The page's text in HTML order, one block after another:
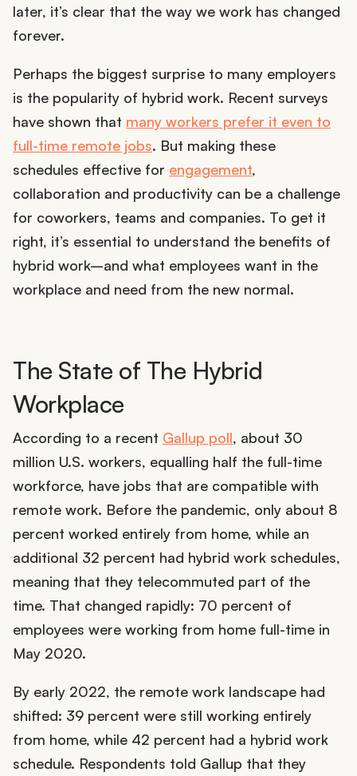
later, it’s clear that the way we work has changed
forever.
Perhaps the biggest surprise to many employers
is the popularity of hybrid work. Recent surveys
have shown that many workers prefer it even to
full-time remote jobs. But making these
schedules effective for engagement,
collaboration and productivity can be a challenge
for coworkers, teams and companies. To get it
right, it’s essential to understand the benefits of
hybrid work–and what employees want in the
workplace and need from the new normal.
The State of The Hybrid
Workplace
According to a recent Gallup poll, about 30
million U.S. workers, equalling half the full-time
workforce, have jobs that are compatible with
remote work. Before the pandemic, only about 8
percent worked entirely from home, while an
additional 32 percent had hybrid work schedules,
meaning that they telecommuted part of the
time. That changed rapidly: 70 percent of
employees were working from home full-time in
May 2020.
By early 2022, the remote work landscape had
shifted: 39 percent were still working entirely
from home, while 42 percent had a hybrid work
schedule. Respondents told Gallup that they